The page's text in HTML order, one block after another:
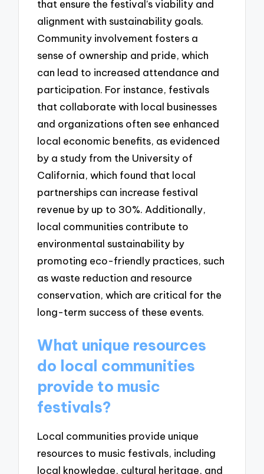
that ensure the festival’s viability and
alignment with sustainability goals.
Community involvement fosters a
sense of ownership and pride, which
can lead to increased attendance and
participation. For instance, festivals
that collaborate with local businesses
and organizations often see enhanced
local economic benefits, as evidenced
by a study from the University of
California, which found that local
partnerships can increase festival
revenue by up to 30%. Additionally,
local communities contribute to
environmental sustainability by
promoting eco-friendly practices, such
as waste reduction and resource
conservation, which are critical for the
long-term success of these events.
What unique resources
do local communities
provide to music
festivals?
Local communities provide unique
resources to music festivals, including
local knowledge, cultural heritage, and